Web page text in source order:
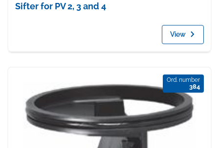
Sifter for PV 2, 3 and 4
View
Ord. number
384